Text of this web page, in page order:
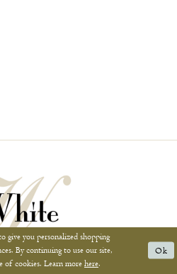
give you personalized shopping
By continuing to use our site,
of cookies. Learn morehere.
Ok